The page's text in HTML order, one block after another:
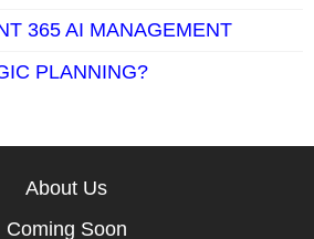
365 AI MANAGEMENT
PLANNING?
About Us
Coming Soon